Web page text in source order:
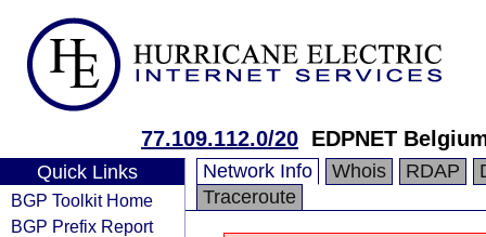
77.109.112.0/20 EDPNET
Quick Links
BGP Toolkit Home
BGP Prefix Report
Network Info Whois RDAP
Traceroute